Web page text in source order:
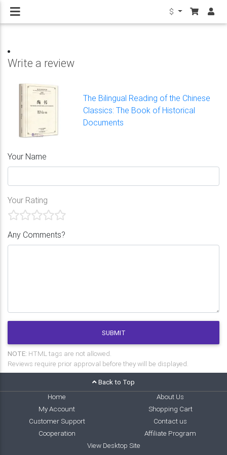
$
Write a review
The Bilingual Reading of the Chinese
Classics: The Book of Historical
Documents
Your Name
Your Rating
Any Comments?
SUBMIT
NOTE: HTML tags are not allowed.
Reviews require prior approval before they will be displayed.
Back to Top
Home
About Us
My Account
Shopping Cart
Customer Support
Contact us
Cooperation
Affiliate Program
View Desktop Site